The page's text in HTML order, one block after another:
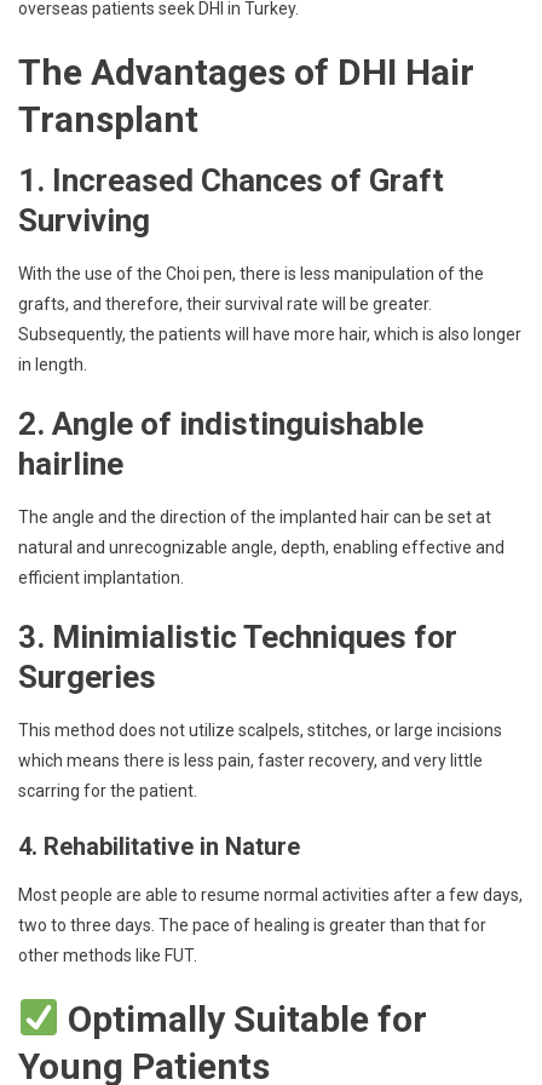
overseas patients seek DHI in Turkey.
The Advantages of DHI Hair
Transplant
1. Increased Chances of Graft
Surviving
With the use of the Choi pen, there is less manipulation of the
grafts, and therefore, their survival rate will be greater.
Subsequently, the patients will have more hair, which is also longer
in length.
2. Angle of indistinguishable
hairline
The angle and the direction of the implanted hair can be set at
natural and unrecognizable angle, depth, enabling effective and
efficient implantation.
3. Minimialistic Techniques for
Surgeries
This method does not utilize scalpels, stitches, or large incisions
which means there is less pain, faster recovery, and very little
scarring for the patient.
4. Rehabilitative in Nature
Most people are able to resume normal activities after a few days,
two to three days. The pace of healing is greater than that for
other methods like FUT.
Optimally Suitable for
Young Patients